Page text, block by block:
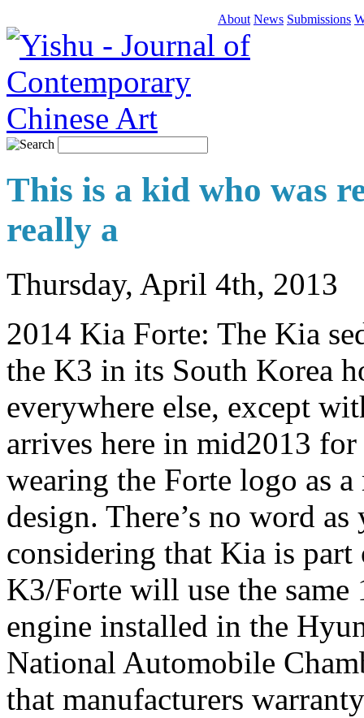
About News Submissions
This is a kid who was
really a
Thursday, April 4th, 2013
2014 Kia Forte: The Kia
the K3 in its South Korea
everywhere else, except
arrives here in mid2013
wearing the Forte logo as
design. There’s no word
considering that Kia is
K3/Forte will use the
engine installed in the
National Automobile
that manufacturers